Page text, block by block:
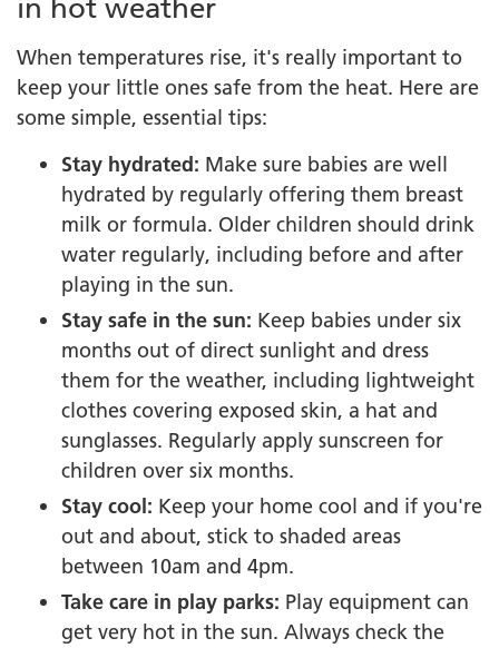
in hot weather
When temperatures rise, it's really important to
keep your little ones safe from the heat. Here are
some simple, essential tips:
Stay hydrated: Make sure babies are well
hydrated by regularly offering them breast
milk or formula. Older children should drink
water regularly, including before and after
playing in the sun.
Stay safe in the sun: Keep babies under six
months out of direct sunlight and dress
them for the weather, including lightweight
clothes covering exposed skin, a hat and
sunglasses. Regularly apply sunscreen for
children over six months.
Stay cool: Keep your home cool and if you're
out and about, stick to shaded areas
between 10am and 4pm.
Take care in play parks: Play equipment can
get very hot in the sun. Always check the